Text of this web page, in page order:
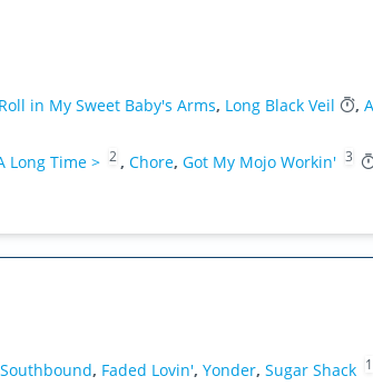
Roll in My Sweet Baby's Arms, Long Black Veil ,
Long Time > 2 , Chore, Got My Mojo Workin' 3
, Faded Lovin', Yonder, Sugar Shack 1